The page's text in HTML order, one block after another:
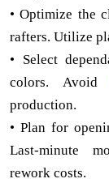
• Optimize the
rafters. Utilize
• Select
colors. Avoid
production.
• Plan for
Last-minute
rework costs.